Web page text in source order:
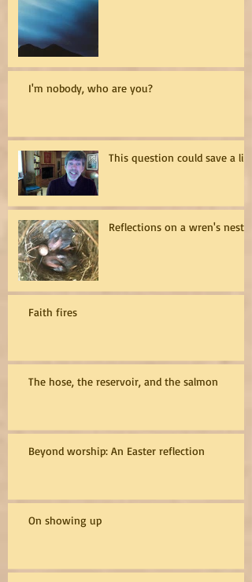
I'm nobody, who are you?
This question could save a life
Reflections on a wren's nest
Faith fires
The hose, the reservoir, and the salmon
Beyond worship: An Easter reflection
On showing up